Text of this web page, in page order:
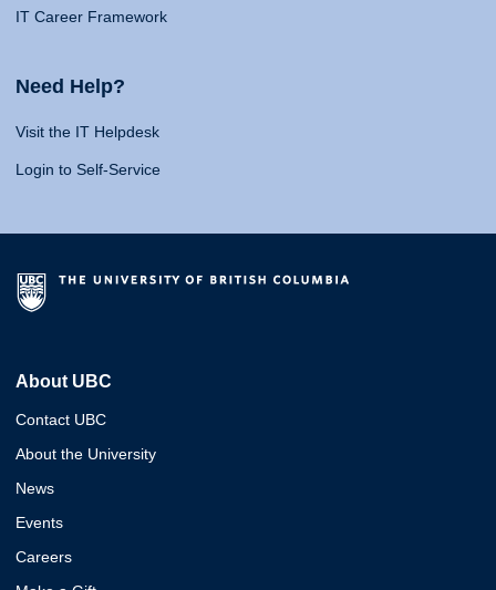
IT Career Framework
Need Help?
Visit the IT Helpdesk
Login to Self-Service
About UBC
Contact UBC
About the University
News
Events
Careers